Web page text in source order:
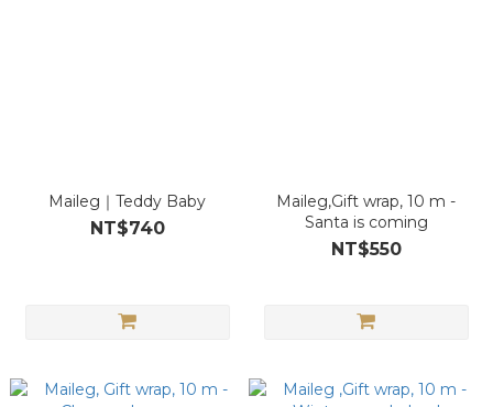
Maileg｜Teddy Baby
NT$740
Maileg,Gift wrap, 10 m -
Santa is coming
NT$550